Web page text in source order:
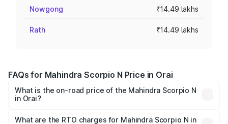
Nowgong ₹14.49 lakhs
Rath ₹14.49 lakhs
FAQs for Mahindra Scorpio N Price in Orai
What is the on-road price of the Mahindra Scorpio N
in Orai?
₹13.49 Lakhs and ₹24.95 Lakhs. On-road prices vary
What are the RTO charges for Mahindra Scorpio N in